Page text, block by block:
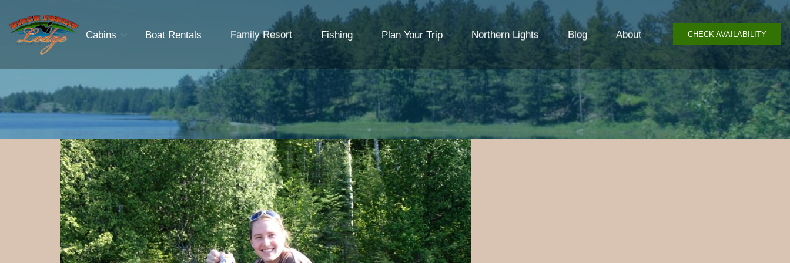
Cabins Boat Rentals Family Resort Fishing Plan Your Trip Northern Lights Blog About CHECK AVAILABILITY